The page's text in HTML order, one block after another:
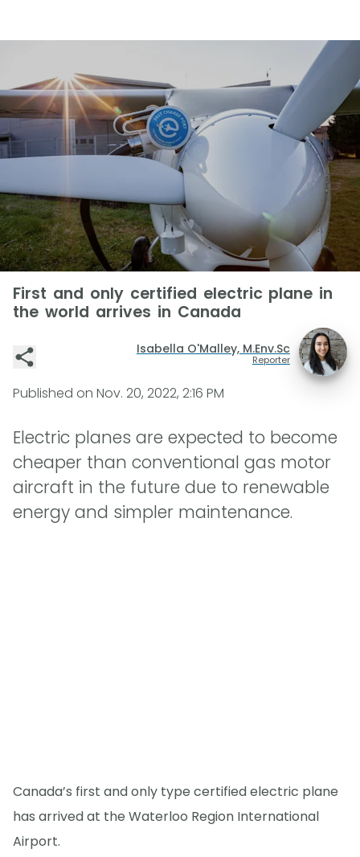
First and only certified electric plane in
the world arrives in Canada
Isabella O'Malley, M.Env.Sc
Reporter
Published on Nov. 20, 2022, 2:16 PM
Electric planes are expected to become
cheaper than conventional gas motor
aircraft in the future due to renewable
energy and simpler maintenance.
Canada’s first and only type certified electric plane
has arrived at the Waterloo Region International
Airport.